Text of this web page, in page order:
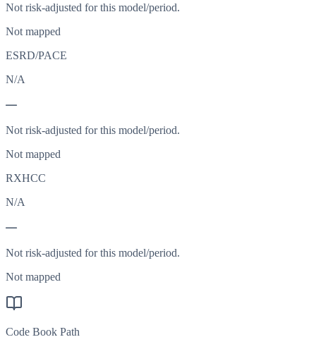
Not risk-adjusted for this model/period.
Not mapped
ESRD/PACE
N/A
—
Not risk-adjusted for this model/period.
Not mapped
RXHCC
N/A
—
Not risk-adjusted for this model/period.
Not mapped
Code Book Path